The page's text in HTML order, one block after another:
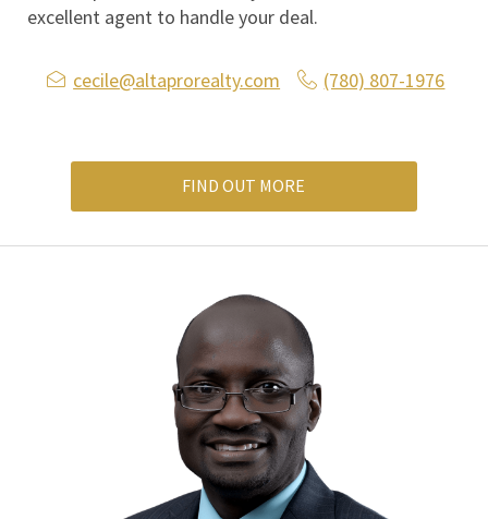
excellent agent to handle your deal.
cecile@altaprorealty.com (780) 807-1976
FIND OUT MORE